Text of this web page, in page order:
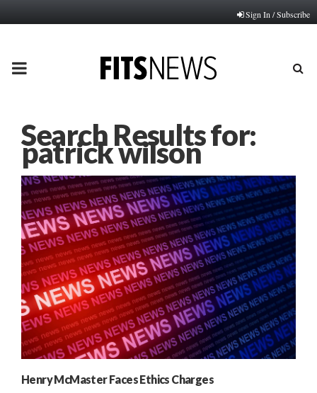
Sign In / Subscribe
PRIMARY
Search Results for:
patrick wilson
Henry McMaster Faces Ethics Charges